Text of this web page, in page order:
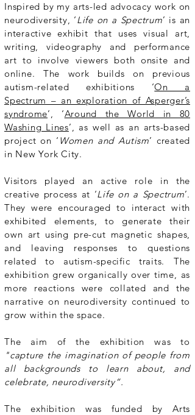
Inspired by my arts-led advocacy work on
neurodiversity, ‘Life on a Spectrum’ is an
interactive exhibit that uses visual art,
writing, videography and performance
art to involve viewers both onsite and
online. The work builds on previous
autism-related exhibitions ‘On a
Spectrum – an exploration of Asperger’s
syndrome’, ‘Around the World in 80
Washing Lines’, as well as an arts-based
project on ‘ Women and Autism’ created
in New York City.
Visitors played an active role in the
creative process at ‘Life on a Spectrum’.
They were encouraged to interact with
exhibited elements, to generate their
own art using pre-cut magnetic shapes,
and leaving responses to questions
related to autism-specific traits. The
exhibition grew organically over time, as
more reactions were collated and the
narrative on neurodiversity continued to
grow within the space.
The aim of the exhibition was to
"capture the imagination of people from
all backgrounds to learn about, and
celebrate, neurodiversity”.
The exhibition was funded by Arts